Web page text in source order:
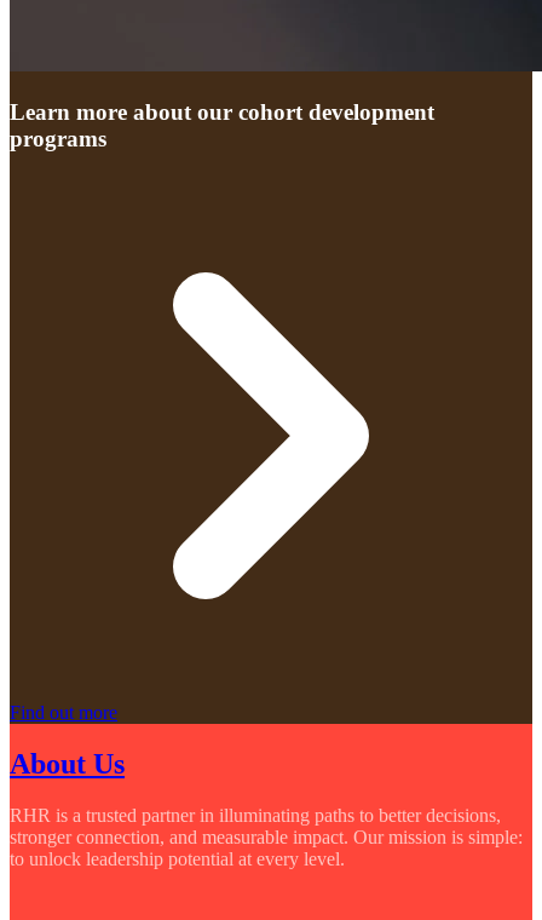
Learn more about our cohort development
programs
Find out more
About Us
RHR is a trusted partner in illuminating paths to better decisions,
stronger connection, and measurable impact. Our mission is simple:
to unlock leadership potential at every level.